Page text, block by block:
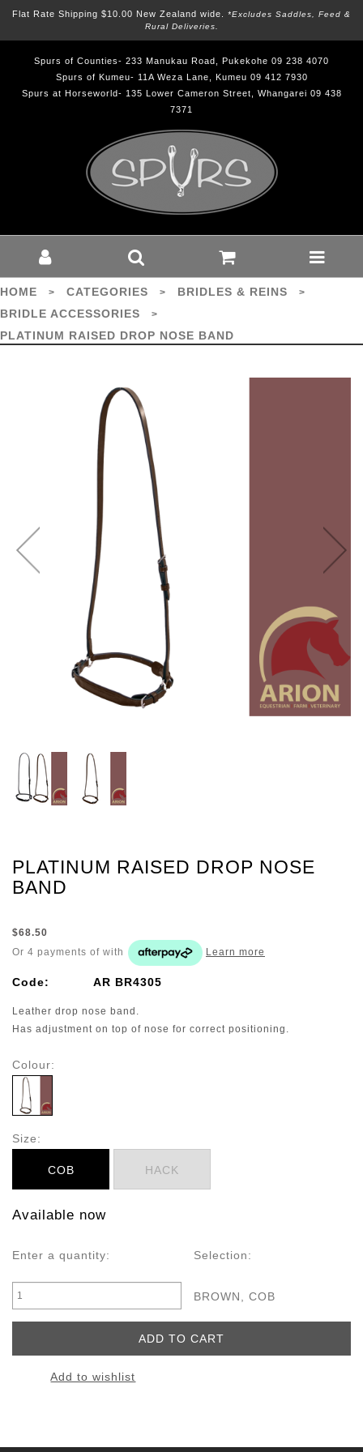
Spurs of Counties- 233 Manukau Road, Pukekohe 09 238 4070
Spurs of Kumeu- 11A Weza Lane, Kumeu 09 412 7930
Spurs at Horseworld- 135 Lower Cameron Street, Whangarei 09 438
7371
Flat Rate Shipping $10.00 New Zealand wide. *excludes Saddles, Feed &
Rural Deliveries.
PLATINUM RAISED DROP NOSE
BAND - Bridles & Reins-Bridle
Accessories : Spurs - platinum
HOME > CATEGORIES > BRIDLES & REINS >
BRIDLE ACCESSORIES >
PLATINUM RAISED DROP NOSE BAND
PLATINUM RAISED DROP NOSE
BAND
$68.50
Or 4 payments of with Learn more
Code: AR BR4305
Leather drop nose band.
Has adjustment on top of nose for correct positioning.
Colour:
Size:
COB HACK
Available now
Enter a quantity: Selection:
BROWN, COB
Add to wishlist